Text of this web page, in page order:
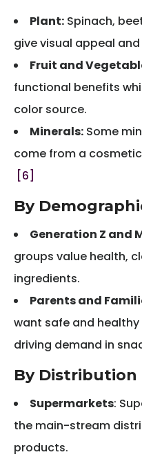
Plant: Spinach,
give visual appeal
Fruit and
functional benefits
color source.
Minerals: Some
come from a
[6]
By
Generation Z and
groups value health,
ingredients.
Parents and
want safe and
driving demand in
By Distribution
Supermarkets:
the main-stream
products.